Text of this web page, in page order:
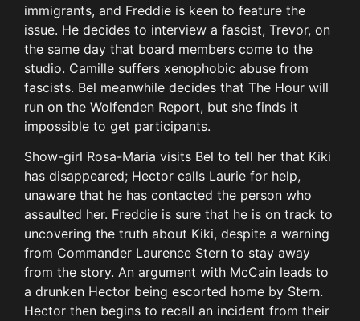
immigrants, and Freddie is keen to feature the
issue. He decides to interview a fascist, Trevor, on
the same day that board members come to the
studio. Camille suffers xenophobic abuse from
fascists. Bel meanwhile decides that The Hour will
run on the Wolfenden Report, but she finds it
impossible to get participants.
Show-girl Rosa-Maria visits Bel to tell her that Kiki
has disappeared; Hector calls Laurie for help,
unaware that he has contacted the person who
assaulted her. Freddie is sure that he is on track to
uncovering the truth about Kiki, despite a warning
from Commander Laurence Stern to stay away
from the story. An argument with McCain leads to
a drunken Hector being escorted home by Stern.
Hector then begins to recall an incident from their